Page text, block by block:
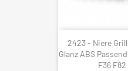
2423 - Niere
Glanz ABS
F36